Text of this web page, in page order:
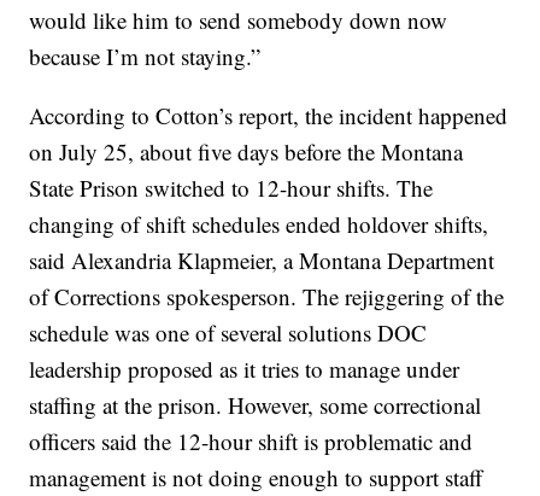
would like him to send somebody down now
because I’m not staying.”
According to Cotton’s report, the incident happened
on July 25, about five days before the Montana
State Prison switched to 12-hour shifts. The
changing of shift schedules ended holdover shifts,
said Alexandria Klapmeier, a Montana Department
of Corrections spokesperson. The rejiggering of the
schedule was one of several solutions DOC
leadership proposed as it tries to manage under
staffing at the prison. However, some correctional
officers said the 12-hour shift is problematic and
management is not doing enough to support staff